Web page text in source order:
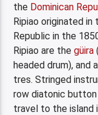
the Dominican
Ripiao originated
Republic in the
Ripiao are thegüira
headed drum), and
tres. Stringed
row diatonic button
travel to the island